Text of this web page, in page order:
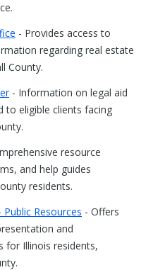
- Provides access to
regarding real estate
County.
- Information on legal aid
to eligible clients facing
resource
and help guides
residents.
Resources - Offers
and
for Illinois residents,